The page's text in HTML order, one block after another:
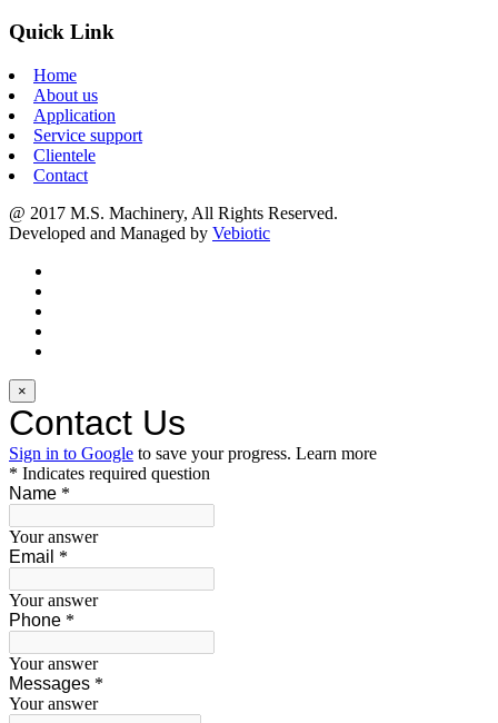
Quick Link
Home
About us
Application
Service support
Clientele
Contact
@ 2017 M.S. Machinery, All Rights Reserved.
Developed and Managed by Vebiotic
×